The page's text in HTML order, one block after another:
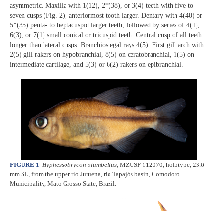
asymmetric. Maxilla with 1(12), 2*(38), or 3(4) teeth with five to
seven cusps (Fig. 2); anteriormost tooth larger. Dentary with 4(40) or
5*(35) penta- to heptacuspid larger teeth, followed by series of 4(1),
6(3), or 7(1) small conical or tricuspid teeth. Central cusp of all teeth
longer than lateral cusps. Branchiostegal rays 4(5). First gill arch with
2(5) gill rakers on hypobranchial, 8(5) on ceratobranchial, 1(5) on
intermediate cartilage, and 5(3) or 6(2) rakers on epibranchial.
FIGURE 1| Hyphessobrycon plumbellus, MZUSP 112070, holotype, 23.6
mm SL, from the upper rio Juruena, rio Tapajós basin, Comodoro
Municipality, Mato Grosso State, Brazil.